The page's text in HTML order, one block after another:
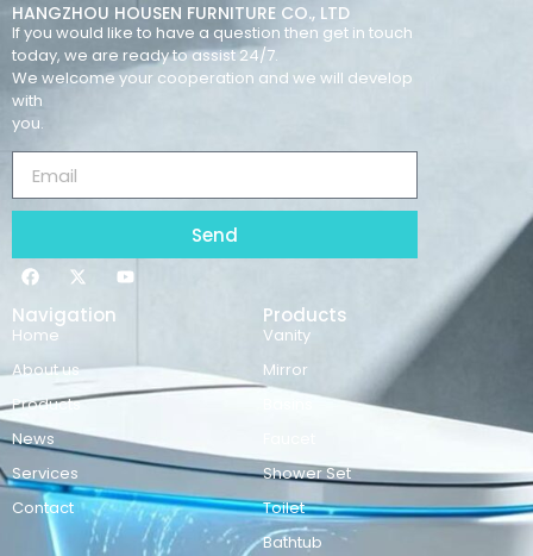
HANGZHOU HOUSEN FURNITURE CO., LTD
If you would like to have a question then get in touch
today, we are ready to assist 24/7.
We welcome your cooperation and we will develop
with
you.
Send
Navigation
Home
About us
Products
News
Services
Contact
Products
Vanity
Mirror
Shower Set
Toilet
Bathtub